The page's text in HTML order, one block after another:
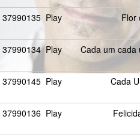
37990135 Play Flor
37990134 Play Cada um cada
37990145 Play Cada
37990136 Play